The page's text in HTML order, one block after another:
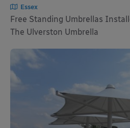
Essex
Free Standing Umbrellas
The Ulverston Umbrella